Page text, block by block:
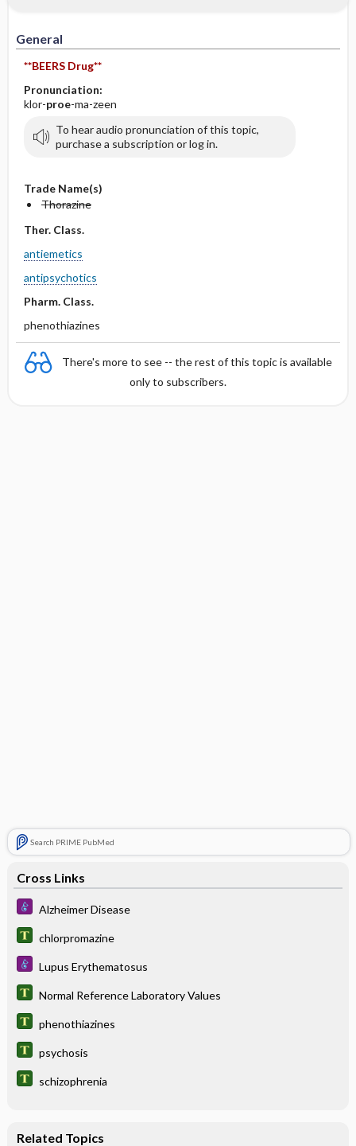
General
**BEERS Drug**
Pronunciation:
klor-proe-ma-zeen
To hear audio pronunciation of this topic,
purchase a subscription or log in.
Trade Name(s)
Thorazine
Ther. Class.
antiemetics
antipsychotics
Pharm. Class.
phenothiazines
There's more to see -- the rest of this topic is available
only to subscribers.
Search PRIME PubMed
Cross Links
Alzheimer Disease
chlorpromazine
Lupus Erythematosus
Normal Reference Laboratory Values
phenothiazines
psychosis
schizophrenia
Related Topics